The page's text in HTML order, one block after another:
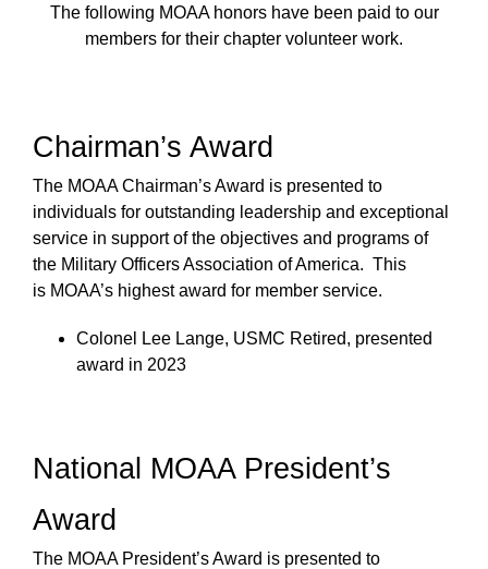
The following MOAA honors have been paid to our
members for their chapter volunteer work.
Chairman’s Award
The MOAA Chairman’s Award is presented to
individuals for outstanding leadership and exceptional
service in support of the objectives and programs of
the Military Officers Association of America. This
is MOAA’s highest award for member service.
Colonel Lee Lange, USMC Retired, presented
award in 2023
National MOAA President’s
Award
The MOAA President’s Award is presented to